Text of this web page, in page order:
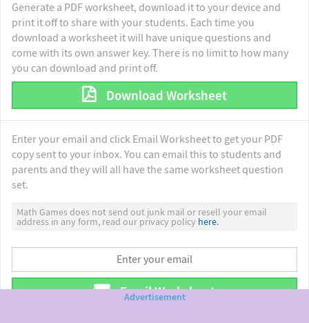
Generate a PDF worksheet, download it to your device and
print it off to share with your students. Each time you
download a worksheet it will have unique questions and
come with its own answer key. There is no limit to how many
you can download and print off.
Download Worksheet
Enter your email and click Email Worksheet to get your PDF
copy sent to your inbox. You can email this to students and
parents and they will all have the same worksheet question
set.
Math Games does not send out junk mail or resell your email
address in any form, read our privacy policy here.
Email Worksheet